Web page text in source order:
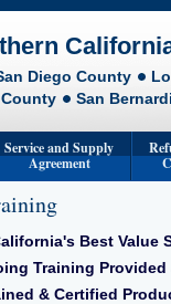
Diego County
San
Devices
Service and Supply
Agreement
Best Value
Training Provided
& Certified